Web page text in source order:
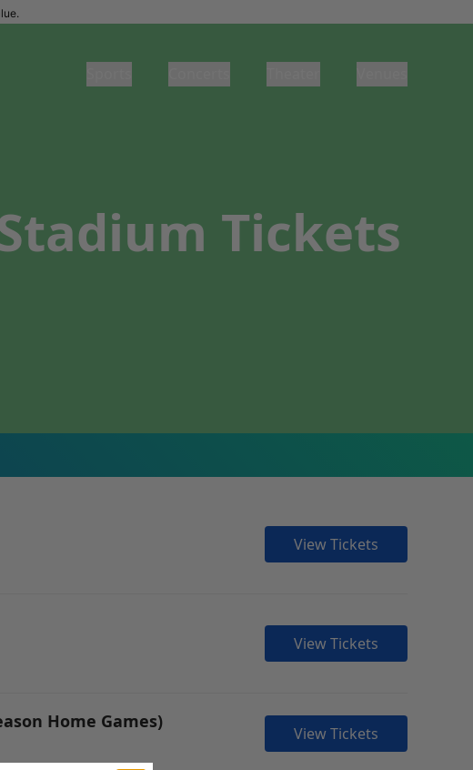
Tickets
View Tickets
View Tickets
Home Games)
View Tickets